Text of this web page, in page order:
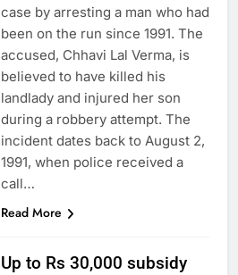
case by arresting a man who had
been on the run since 1991. The
accused, Chhavi Lal Verma, is
believed to have killed his
landlady and injured her son
during a robbery attempt. The
incident dates back to August 2,
1991, when police received a
call…
Read More
Up to Rs 30,000 subsidy